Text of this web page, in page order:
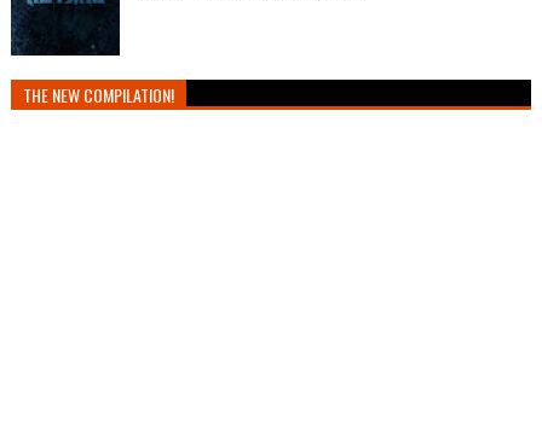
THE NEW COMPILATION!